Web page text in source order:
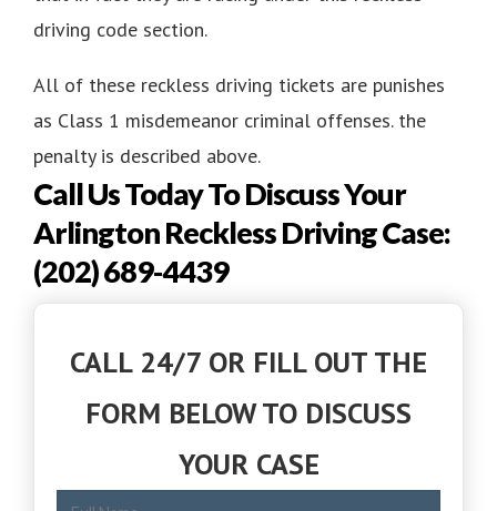
CALL 24/7 OR FILL OUT THE
FORM BELOW TO DISCUSS
YOUR CASE
driving code section.
All of these reckless driving tickets are punishes
as Class 1 misdemeanor criminal offenses. the
penalty is described above.
Call Us Today To Discuss Your
Arlington Reckless Driving Case:
(202) 689-4439